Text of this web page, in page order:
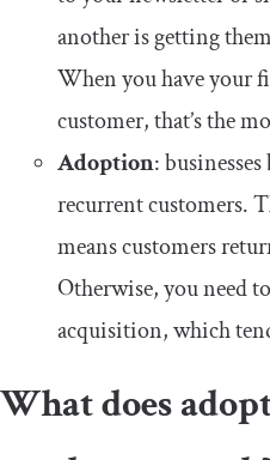
another is getting
When you have your
customer, that’s the
Adoption:
recurrent customers.
means customers
Otherwise, you need
acquisition, which
What does